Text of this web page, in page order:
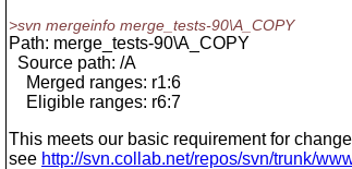
>svn mergeinfo merge_tests-90\A_COPY
Path: merge_tests-90\A_COPY
Source path: /A
Merged ranges: r1:6
Eligible ranges: r6:7
This meets our basic requirement for
see http://svn.collab.net/repos/svn/trunk/